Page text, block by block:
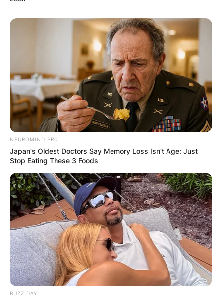
Patricia Braked died at age 79.
How much was
Patricia Brake worth
when she died?
was Patricia Brake? Patricia Brake’s real net
worth was not known, but it is believed that she
had a few million dollars to her name.
Patricia Brake
husband
NEUROMIND PRO
Japan's Oldest Doctors Say Memory Loss Isn't Age: Just
Stop Eating These 3 Foods
BUZZ DAY